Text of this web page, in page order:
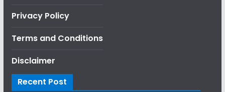
Privacy Policy
Terms and Conditions
Disclaimer
Recent Post